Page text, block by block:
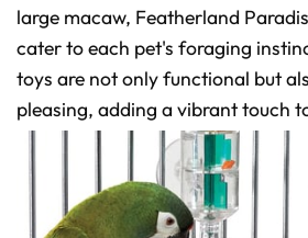
large macaw, Featherland
cater to each pet's foraging
toys are not only functional but
pleasing, adding a vibrant touch